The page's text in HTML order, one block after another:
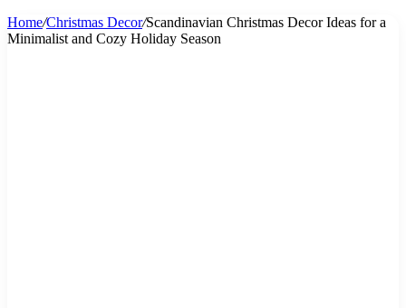
Home/Christmas Decor/Scandinavian Christmas Decor Ideas for a
Minimalist and Cozy Holiday Season